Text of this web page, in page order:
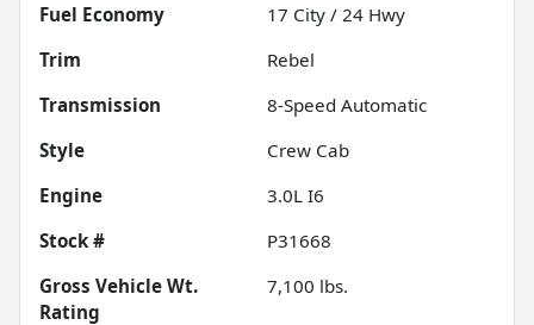
Fuel Economy
17 City / 24 Hwy
Trim
Rebel
Transmission
8-Speed Automatic
Style
Crew Cab
Engine
3.0L I6
Stock #
P31668
Gross Vehicle Wt.
Rating
7,100 lbs.